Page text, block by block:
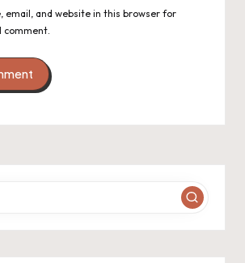
email, and website in this browser for
comment.